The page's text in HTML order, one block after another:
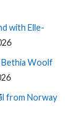
with Elle-
Bethia Woolf
from Norway